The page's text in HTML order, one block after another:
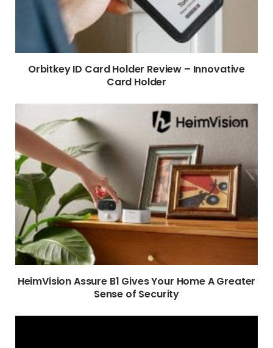
Orbitkey ID Card Holder Review – Innovative
Card Holder
HeimVision Assure B1 Gives Your Home A Greater
Sense of Security